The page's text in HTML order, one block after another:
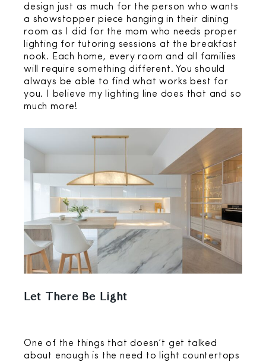
design just as much for the person who wants
a showstopper piece hanging in their dining
room as I did for the mom who needs proper
lighting for tutoring sessions at the breakfast
nook. Each home, every room and all families
will require something different. You should
always be able to find what works best for
you. I believe my lighting line does that and so
much more!
Let There Be Light
One of the things that doesn’t get talked
about enough is the need to light countertops